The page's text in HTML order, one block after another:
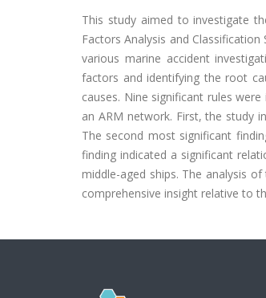
This study aimed to investigate
Factors Analysis and
various marine accident
factors and identifying the root
causes. Nine significant rules
an ARM network. First, the study
The second most significant
finding indicated a significant
middle-aged ships. The analysis
comprehensive insight relative to